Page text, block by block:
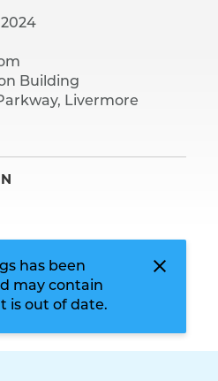
2024
Building
Livermore
has been
may contain
is out of date.